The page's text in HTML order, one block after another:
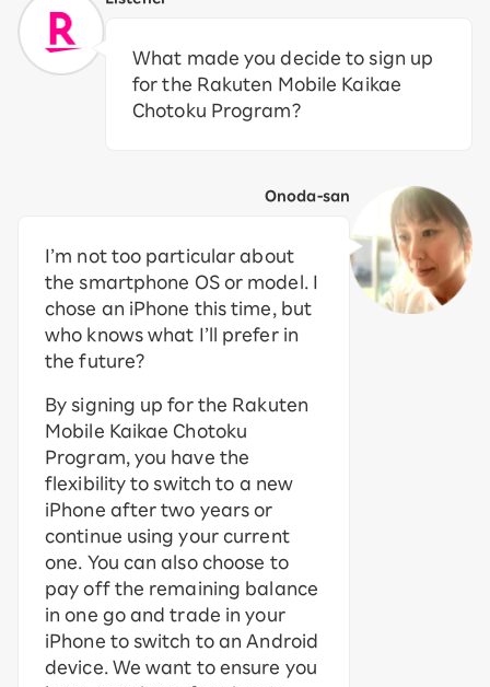
What made you decide to sign up
for the Rakuten Mobile Kaikae
Chotoku Program?
Onoda-san
I’m not too particular about
the smartphone OS or model. I
chose an iPhone this time, but
who knows what I’ll prefer in
the future?
By signing up for the Rakuten
Mobile Kaikae Chotoku
Program, you have the
flexibility to switch to a new
iPhone after two years or
continue using your current
one. You can also choose to
pay off the remaining balance
in one go and trade in your
iPhone to switch to an Android
device. We want to ensure you